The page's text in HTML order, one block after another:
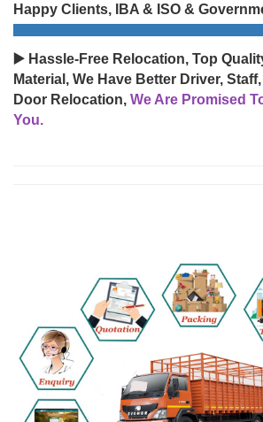
Happy Clients, IBA & ISO &
▶️ Hassle-Free Relocation, Top
Material, We Have Better Driver,
Door Relocation, We Are Promised
You.